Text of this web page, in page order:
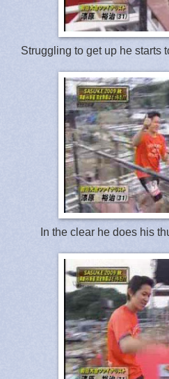
Struggling to get up he starts
In the clear he does his